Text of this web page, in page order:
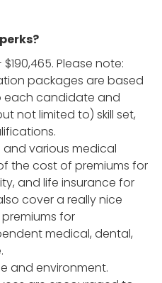
Please note:
packages are based
each candidate and
not limited to) skill set,
and various medical
the cost of premiums for
and life insurance for
cover a really nice
for
medical, dental,
and environment.